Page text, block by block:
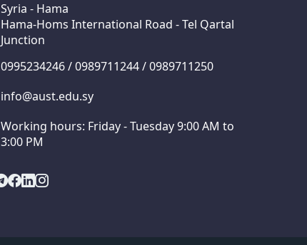
Syria - Hama
Hama-Homs International Road - Tel Qartal
Junction
0995234246 / 0989711244 / 0989711250
info@aust.edu.sy
Working hours: Friday - Tuesday 9:00 AM to
3:00 PM